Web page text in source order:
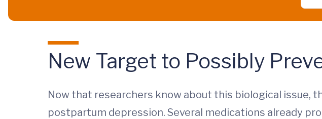
New Target to Possibly
Now that researchers know about this biological
postpartum depression. Several medications already